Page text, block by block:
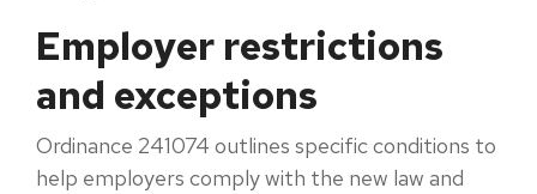
Employer restrictions
and exceptions
Ordinance 241074 outlines specific conditions to
help employers comply with the new law and